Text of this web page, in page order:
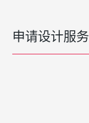
申请设计服务